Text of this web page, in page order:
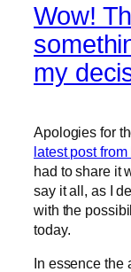
Wow!
my
Apologies for
latest post
had to share it
say it all, as I
with the
today.
In essence the